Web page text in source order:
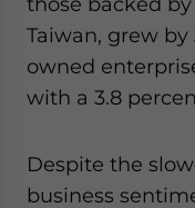
Taiwan, grew
owned
with a 3.8
Despite the
business